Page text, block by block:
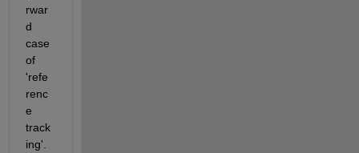
rwar
d
case
of
'refe
renc
e
track
ing'.